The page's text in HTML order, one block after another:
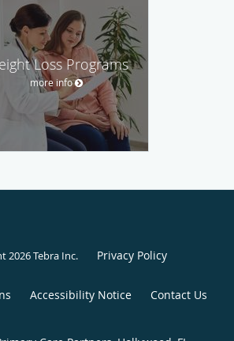
Loss Programs
more info
2026Tebra Inc. Privacy Policy
Accessibility Notice Contact Us